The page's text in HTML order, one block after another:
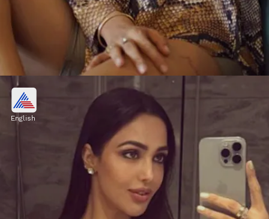
Who is Heera Sohhal?
The actress has over 540K Instagram
followers, and she frequently posts
breathtaking photographs and videos to keep
them entertained.
English